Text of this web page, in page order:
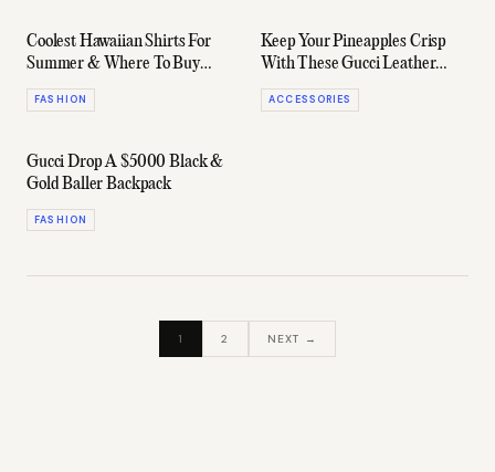
Coolest Hawaiian Shirts For
Summer & Where To Buy
Them
FASHION
Keep Your Pineapples Crisp
With These Gucci Leather
Money Clips
ACCESSORIES
Gucci Drop A $5000 Black &
Gold Baller Backpack
FASHION
1 2 NEXT →